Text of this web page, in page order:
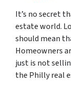
It’s no secret
estate world.
should mean
Homeowners
just is not
the Philly real